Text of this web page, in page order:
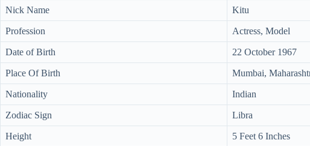
Nick Name Kitu
Profession Actress, Model
Date of Birth 22 October 1967
Place Of Birth Mumbai,
Nationality Indian
Zodiac Sign Libra
Height 5 Feet 6 Inches